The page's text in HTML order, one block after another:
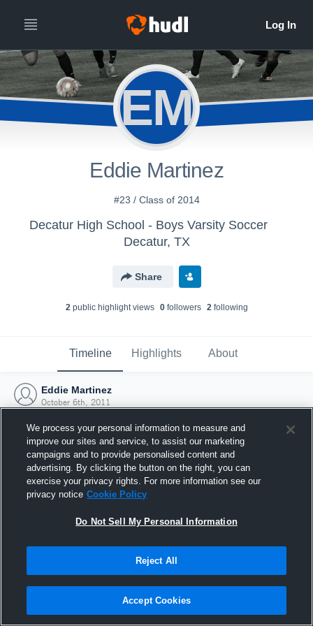
EM
Eddie Martinez
#23 / Class of 2014
Decatur High School - Boys Varsity Soccer
Decatur, TX
Share
2public highlight views 0followers 2following
Timeline Highlights About
Eddie Martinez
October 6th, 2011
Joined Hudl
6 October 2011
We process your personal information to measure and
improve our sites and service, to assist our marketing
campaigns and to provide personalised content and
advertising. By clicking the button on the right, you can
exercise your privacy rights. For more information see our
privacy notice Cookie Policy
Do Not Sell My Personal Information
Reject All
Accept Cookies